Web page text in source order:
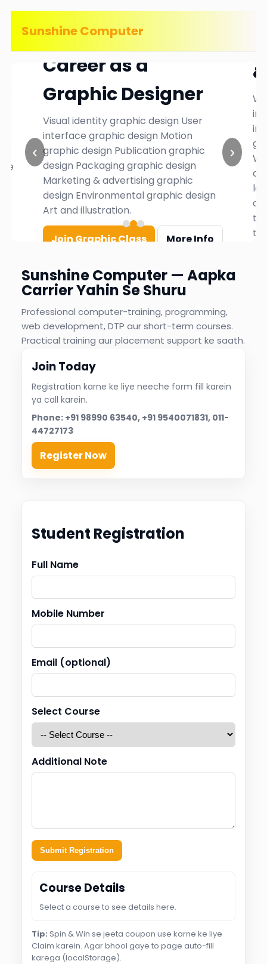
Sunshine Computer
Career as a
Graphic Designer
Visual identity graphic design User
interface graphic design Motion
graphic design Publication graphic
design Packaging graphic design
Marketing & advertising graphic
design Environmental graphic design
Art and illustration.
Join Graphic Class More Info
or
‹ ›
Sunshine Computer — Aapka
Carrier Yahin Se Shuru
Professional computer-training, programming,
web development, DTP aur short-term courses.
Practical training aur placement support ke saath.
Join Today
Registration karne ke liye neeche form fill karein
ya call karein.
Phone: +91 98990 63540, +91 9540071831, 011-
44727173
Register Now
Student Registration
Full Name
Mobile Number
Email (optional)
Select Course
Additional Note
Submit Registration
Course Details
Select a course to see details here.
Tip: Spin & Win se jeeta coupon use karne ke liye
Claim karein. Agar bhool gaye to page auto-fill
karega (localStorage).